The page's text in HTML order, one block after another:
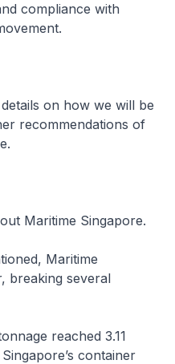
compliance with
on how we will be
recommendations of
Maritime Singapore.
Maritime
breaking several
reached 3.11
container